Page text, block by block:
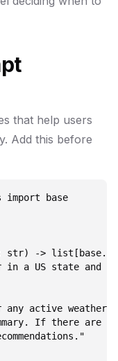
that help users
Add this before
import base
str) ->
in a US state and
any active weather
If there are